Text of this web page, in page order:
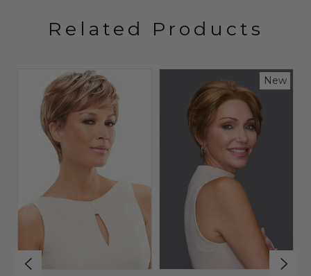
Related Products
New